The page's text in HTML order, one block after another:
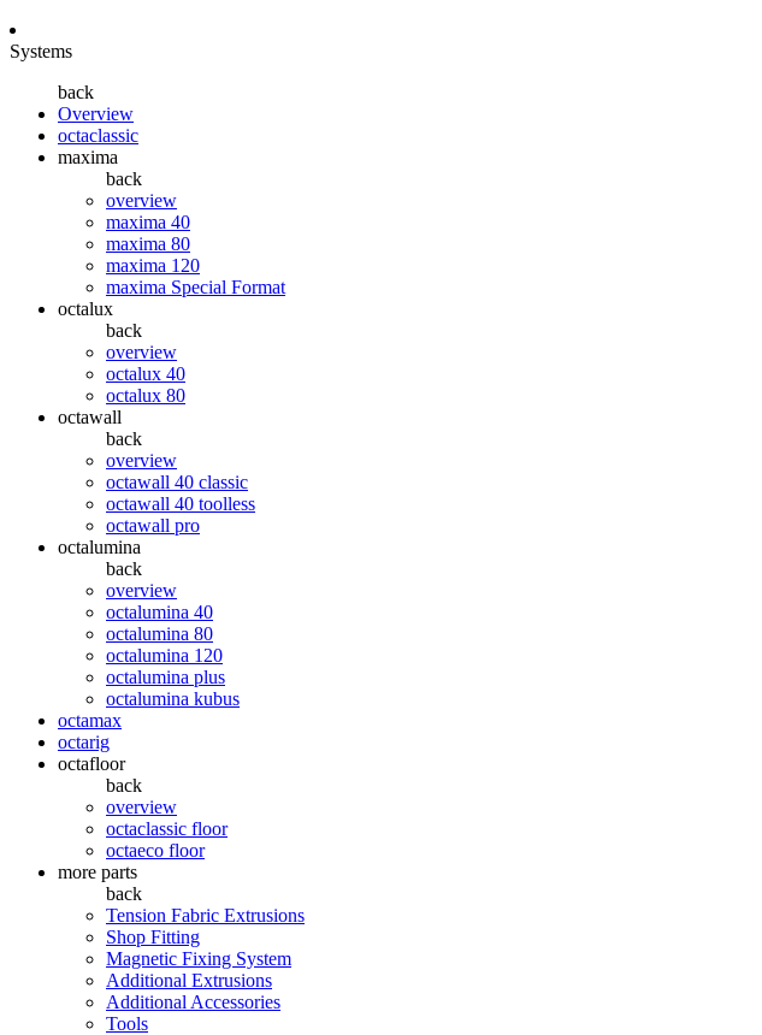
Systems
back
Overview
octaclassic
maxima
back
overview
maxima 40
maxima 80
maxima 120
maxima Special Format
octalux
back
overview
octalux 40
octalux 80
octawall
back
overview
octawall 40 classic
octawall 40 toolless
octawall pro
octalumina
back
overview
octalumina 40
octalumina 80
octalumina 120
octalumina plus
octalumina kubus
octamax
octarig
octafloor
back
overview
octaclassic floor
octaeco floor
more parts
back
Tension Fabric Extrusions
Shop Fitting
Magnetic Fixing System
Additional Extrusions
Additional Accessories
Tools